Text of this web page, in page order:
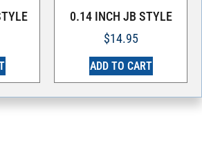
0.14 INCH JB STYLE
$14.95
ADD TO CART